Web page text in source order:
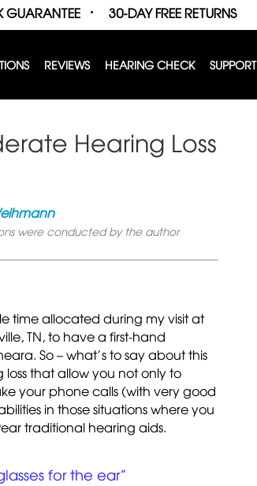
GUARANTEE 30-DAY FREE RETURNS
REVIEWS HEARING CHECK SUPPORT
Hearing Loss
were conducted by the author
time allocated during my visit at
TN, to have a first-hand
So – what’s to say about this
loss that allow you not only to
your phone calls (with very good
in those situations where you
traditional hearing aids.
for the ear”